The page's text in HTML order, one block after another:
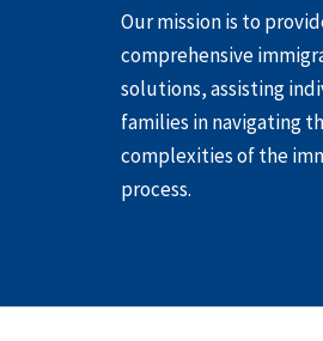
Our mission is to
comprehensive
solutions, assisting
families in navigating
complexities of the
process.